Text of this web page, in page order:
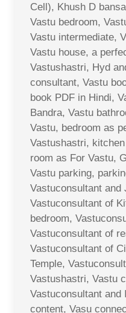
Cell), Khush D
Vastu bedroom,
Vastu intermediate,
Vastu house, a
Vastushastri, Hyd
consultant, Vastu
book PDF in Hindi,
Bandra, Vastu
Vastu, bedroom as
Vastushastri,
room as For Vastu,
Vastu parking,
Vastuconsultant and
Vastuconsultant of
bedroom,
Vastuconsultant of
Vastuconsultant of
Temple,
Vastushastri, Vastu
Vastuconsultant and
content, Vasu